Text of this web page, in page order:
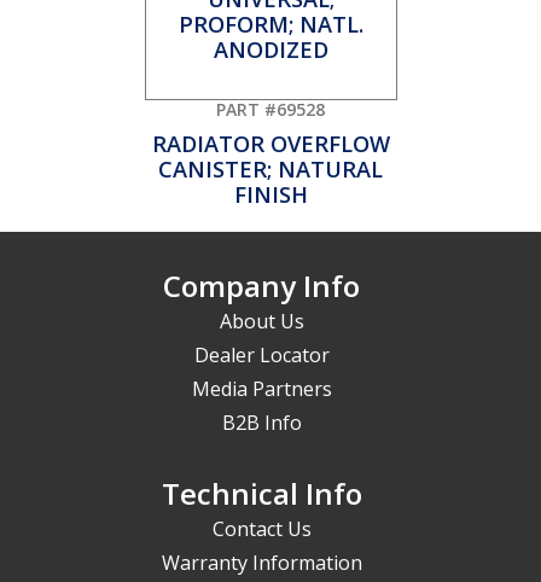
PART #69528
RADIATOR OVERFLOW
CANISTER; NATURAL
FINISH
Company Info
About Us
Dealer Locator
Media Partners
B2B Info
Technical Info
Contact Us
Warranty Information